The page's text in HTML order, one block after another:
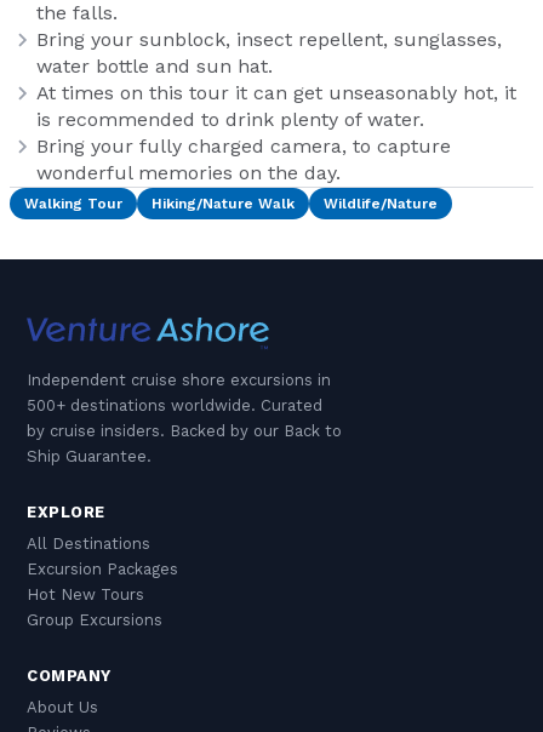
the falls.
Bring your sunblock, insect repellent, sunglasses,
water bottle and sun hat.
At times on this tour it can get unseasonably hot, it
is recommended to drink plenty of water.
Bring your fully charged camera, to capture
wonderful memories on the day.
Walking Tour Hiking/Nature Walk Wildlife/Nature
Independent cruise shore excursions in
500+ destinations worldwide. Curated
by cruise insiders. Backed by our Back to
Ship Guarantee.
EXPLORE
All Destinations
Excursion Packages
Hot New Tours
Group Excursions
COMPANY
About Us